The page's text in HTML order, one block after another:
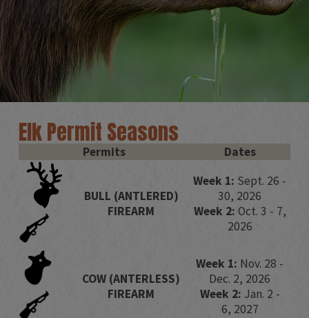
Elk Permit Seasons
Permits Dates
​​BULL (ANTLERED)
FIREARM
Week 1: Sept. 26 -
30, 2026​
Week 2: Oct. 3 - 7,
2026
​COW (ANTERLESS)
FIREARM
Week 1: Nov. 28 -
Dec. 2, 2026
Week 2: Jan. 2 -
6, 2027